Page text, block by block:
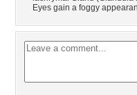
Eyes gain a foggy